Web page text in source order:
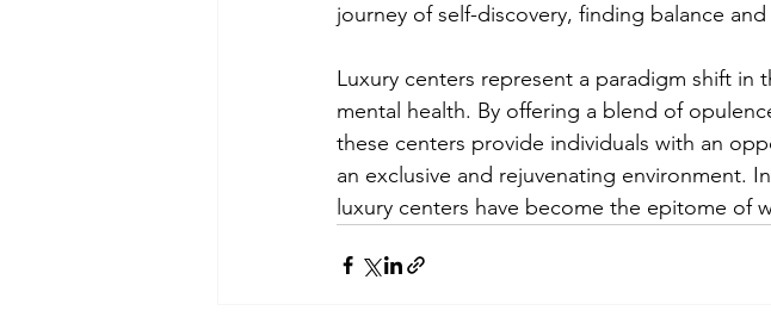
journey of self-discovery, finding balance
Luxury centers represent a paradigm shift in
mental health. By offering a blend of
these centers provide individuals with an
an exclusive and rejuvenating environment.
luxury centers have become the epitome of